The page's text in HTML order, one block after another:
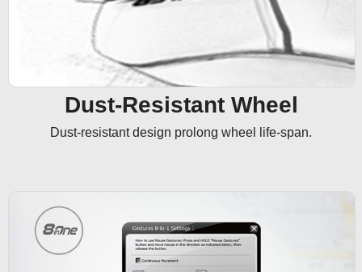
Dust-Resistant Wheel
Dust-resistant design prolong wheel life-span.